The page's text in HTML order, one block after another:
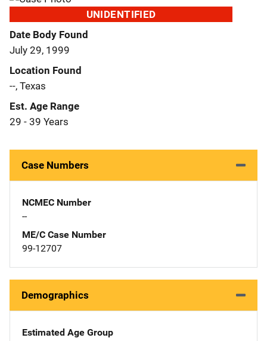
UNIDENTIFIED
Date Body Found
July 29, 1999
Location Found
--, Texas
Est. Age Range
29 - 39 Years
Case Numbers
NCMEC Number
--
ME/C Case Number
99-12707
Demographics
Estimated Age Group